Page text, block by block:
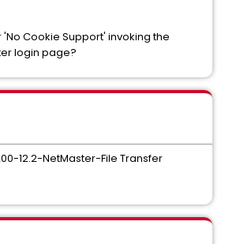
Cookie Support' invoking the
login page?
12.2-NetMaster-File Transfer